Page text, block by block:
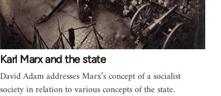
Karl Marx and the state
David Adam addresses Marx’s concept of a socialist
society in relation to various concepts of the state.